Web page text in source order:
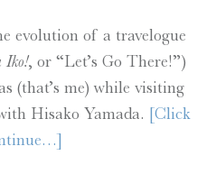
evolution of a travelogue
Iko!, or “Let’s Go There!”)
(that’s me) while visiting
Hisako Yamada. [Click